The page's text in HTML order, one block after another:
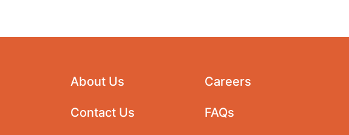
About Us
Contact Us
Careers
FAQs